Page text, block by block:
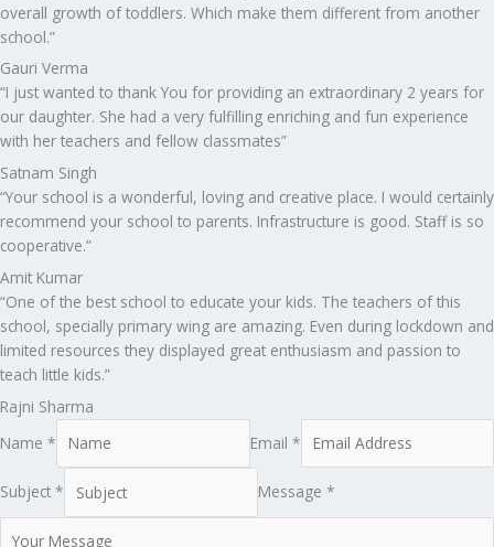
overall growth of toddlers. Which make them different from another
school.”​
Gauri Verma
“I just wanted to thank You for providing an extraordinary 2 years for
our daughter. She had a very fulfilling enriching and fun experience
with her teachers and fellow classmates”
Satnam Singh
“Your school is a wonderful, loving and creative place. I would certainly
recommend your school to parents. Infrastructure is good. Staff is so
cooperative.”
Amit Kumar
“One of the best school to educate your kids. The teachers of this
school, specially primary wing are amazing. Even during lockdown and
limited resources they displayed great enthusiasm and passion to
teach little kids.”
Rajni Sharma
Name *
Email *
Subject * Message *